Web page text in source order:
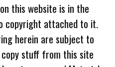
this website is in the
copyright attached to it.
herein are subject to
stuff from this site